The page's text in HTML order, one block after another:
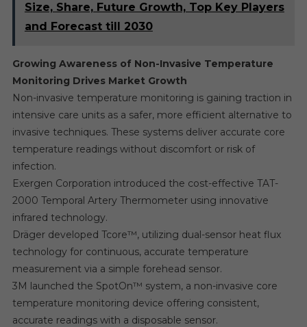
Size, Share, Future Growth, Top Key Players
and Forecast till 2030
Growing Awareness of Non-Invasive Temperature
Monitoring Drives Market Growth
Non-invasive temperature monitoring is gaining traction in
intensive care units as a safer, more efficient alternative to
invasive techniques. These systems deliver accurate core
temperature readings without discomfort or risk of
infection.
Exergen Corporation introduced the cost-effective TAT-
2000 Temporal Artery Thermometer using innovative
infrared technology.
Dräger developed Tcore™, utilizing dual-sensor heat flux
technology for continuous, accurate temperature
measurement via a simple forehead sensor.
3M launched the SpotOn™ system, a non-invasive core
temperature monitoring device offering consistent,
accurate readings with a disposable sensor.